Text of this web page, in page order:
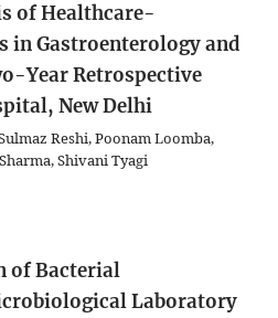
of Healthcare-
in Gastroenterology and
Year Retrospective
New Delhi
Reshi, Poonam Loomba,
Shivani Tyagi
of Bacterial
Laboratory